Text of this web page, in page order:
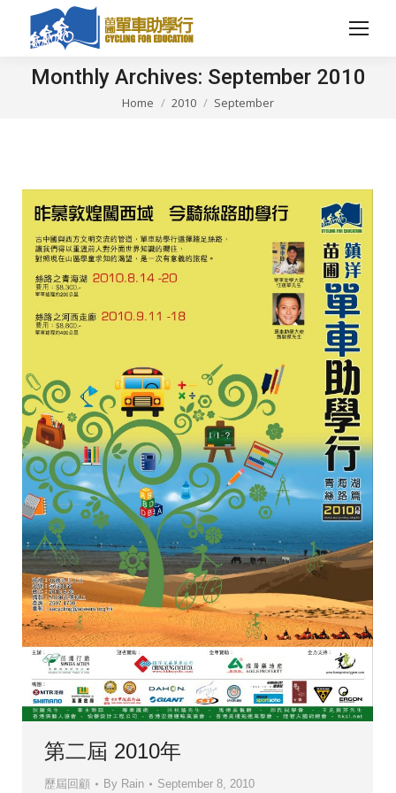
Monthly Archives: September 2010
You are here:
Home 2010 September
第二屆 2010年
歷屆回顧 By Rain September 8, 2010